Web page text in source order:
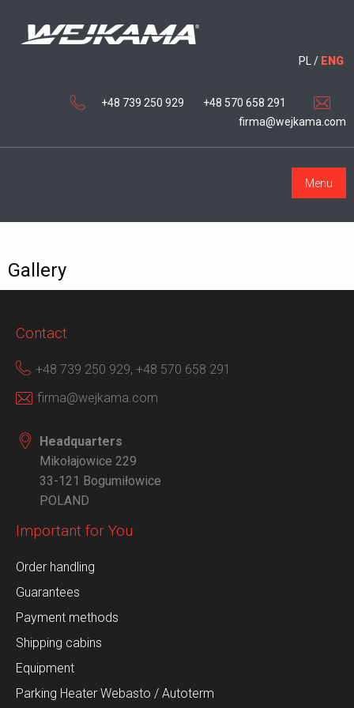
PL/ ENG
+48 739 250 929
+48 570 658 291
firma@wejkama.com
Menu
Gallery
Contact
+48 739 250 929, +48 570 658 291
firma@wejkama.com
Headquarters
Mikołajowice 229
33-121 Bogumiłowice
POLAND
Important for You
Order handling
Guarantees
Payment methods
Shipping cabins
Equipment
Parking Heater Webasto / Autoterm